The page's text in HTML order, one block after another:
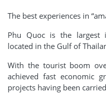
The best experiences in
Phu Quoc is the largest
located in the Gulf of
With the tourist boom
achieved fast economic
projects having been